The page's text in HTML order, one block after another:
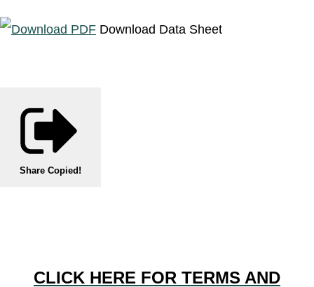
Download Data Sheet
Share Copied!
CLICK HERE FOR TERMS AND